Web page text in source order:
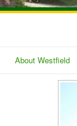
About Westfield